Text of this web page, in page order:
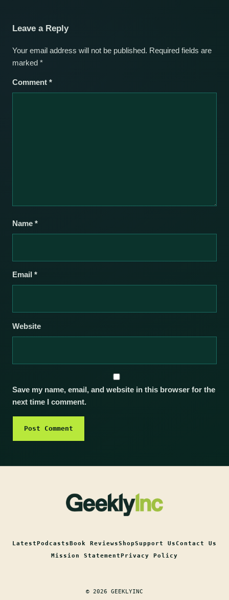
Leave a Reply
Your email address will not be published. Required fields are
marked *
Comment *
Name *
Email *
Website
Save my name, email, and website in this browser for the
next time I comment.
LatestPodcastsBook ReviewsShopSupport UsContact Us
Mission StatementPrivacy Policy
© 2026 GEEKLYINC